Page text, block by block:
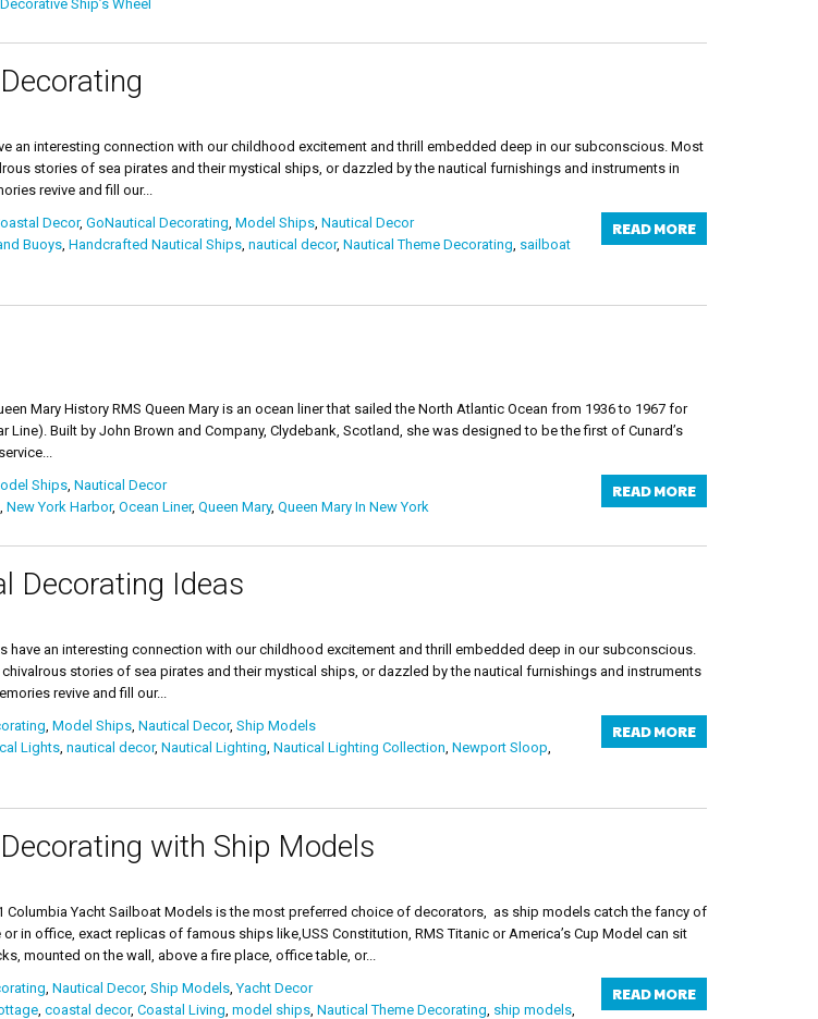
Ship’s Wheel
an interesting connection with our childhood excitement and thrill embedded deep in our subconscious. Most
stories of sea pirates and their mystical ships, or dazzled by the nautical furnishings and instruments in
revive and fill our...
READ MORE
Decor, GoNautical Decorating, Model Ships, Nautical Decor
Buoys, Handcrafted Nautical Ships, nautical decor, Nautical Theme Decorating, sailboat
Mary History RMS Queen Mary is an ocean liner that sailed the North Atlantic Ocean from 1936 to 1967 for
Line). Built by John Brown and Company, Clydebank, Scotland, she was designed to be the first of Cunard’s
READ MORE
Ships, Nautical Decor
, New York Harbor, Ocean Liner, Queen Mary, Queen Mary In New York
Decorating Ideas
have an interesting connection with our childhood excitement and thrill embedded deep in our subconscious.
stories of sea pirates and their mystical ships, or dazzled by the nautical furnishings and instruments
revive and fill our...
READ MORE
, Model Ships, Nautical Decor, Ship Models
Lights, nautical decor, Nautical Lighting, Nautical Lighting Collection, Newport Sloop,
with Ship Models
Columbia Yacht Sailboat Models is the most preferred choice of decorators, as ship models catch the fancy of
in office, exact replicas of famous ships like,USS Constitution, RMS Titanic or America’s Cup Model can sit
mounted on the wall, above a fire place, office table, or...
READ MORE
, Nautical Decor, Ship Models,Yacht Decor
, coastal decor, Coastal Living, model ships, Nautical Theme Decorating, ship models,